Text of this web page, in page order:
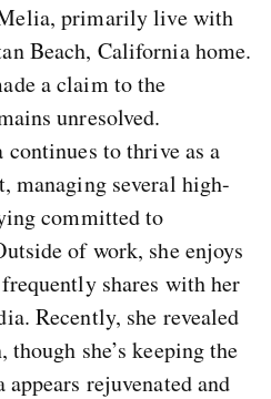
primarily live with
Beach, California home.
a claim to the
unresolved.
to thrive as a
managing several high-
committed to
of work, she enjoys
shares with her
Recently, she revealed
she’s keeping the
rejuvenated and